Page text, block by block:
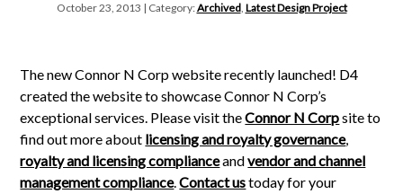
October 23, 2013 | Category:Archived, Latest Design Project
The new Connor N Corp website recently launched! D4
created the website to showcase Connor N Corp’s
exceptional services. Please visit theConnor N Corpsite to
find out more about licensing and royalty governance,
royalty and licensing complianceandvendor and channel
management compliance.Contact ustoday for your